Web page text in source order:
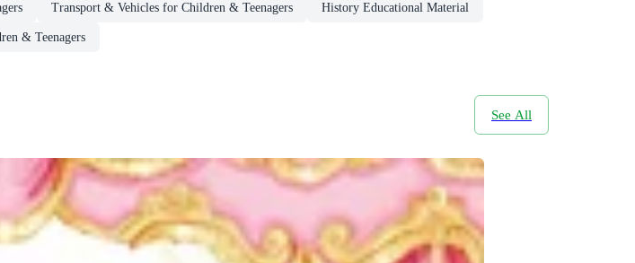
Transport & Vehicles for Children & Teenagers History Educational Material
& Teenagers
See All